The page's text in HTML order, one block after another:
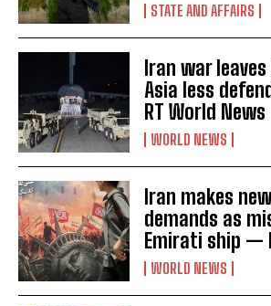
STATE AND AFFAIRS
Iran war leaves
Asia less
RT World News
WORLD NEWS
Iran makes
demands as
Emirati ship —
WORLD NEWS